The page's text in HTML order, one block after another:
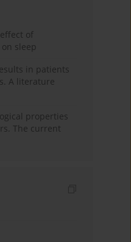
of
sleep
in patients
A literature
properties
The current